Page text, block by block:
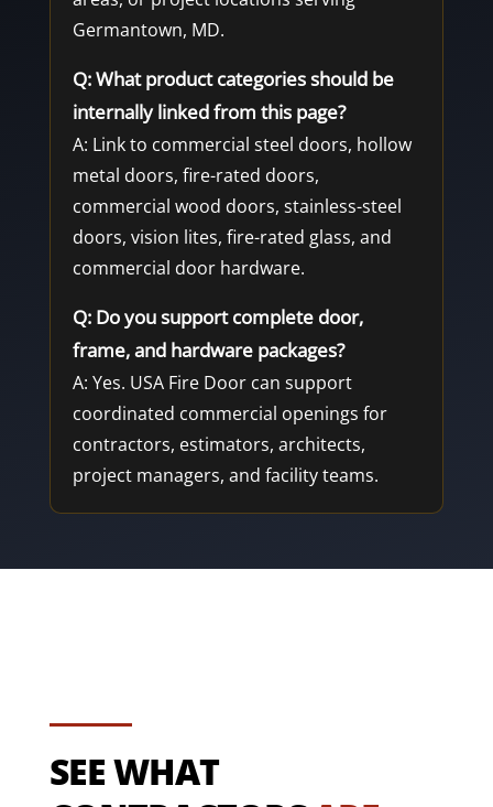
Germantown, MD.
Q: What product categories should be
internally linked from this page?
A: Link to commercial steel doors, hollow
metal doors, fire-rated doors,
commercial wood doors, stainless-steel
doors, vision lites, fire-rated glass, and
commercial door hardware.
Q: Do you support complete door,
frame, and hardware packages?
A: Yes. USA Fire Door can support
coordinated commercial openings for
contractors, estimators, architects,
project managers, and facility teams.
SEE WHAT